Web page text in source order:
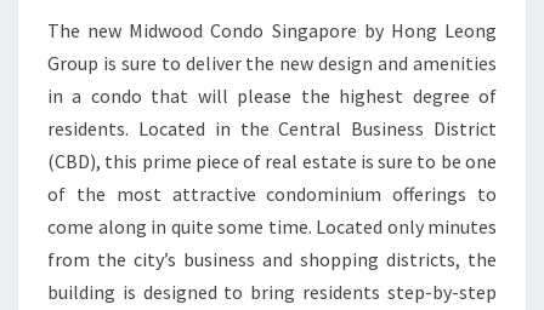
The new Midwood Condo Singapore by Hong Leong
Group is sure to deliver the new design and amenities
in a condo that will please the highest degree of
residents. Located in the Central Business District
(CBD), this prime piece of real estate is sure to be one
of the most attractive condominium offerings to
come along in quite some time. Located only minutes
from the city’s business and shopping districts, the
building is designed to bring residents step-by-step